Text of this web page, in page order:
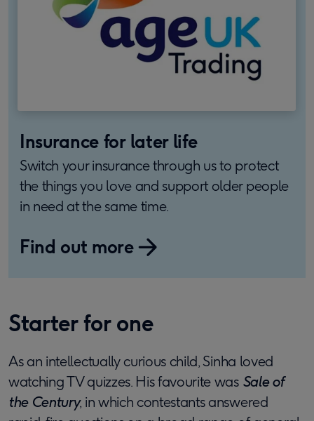
Insurance for later life
Switch your insurance through us to protect
the things you love and support older people
in need at the same time.
Find out more
Starter for one
As an intellectually curious child, Sinha loved
watching TV quizzes. His favourite was Sale of
the Century, in which contestants answered